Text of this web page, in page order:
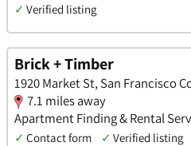
✓ Verified listing
Brick + Timber
1920 Market St, San Francisco
7.1 miles away
Apartment Finding & Rental
✓ Contact form ✓ Verified listing